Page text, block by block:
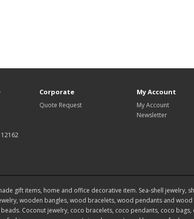
Corporate
Quote Request
My Account
My Account
Newsletter
gift items, home and office decorative item. Sea-shell jewelry,
wooden bangles, wood bracelets, wood pendants and
Coconut jewelry, coco bracelets, coco pendants, coco